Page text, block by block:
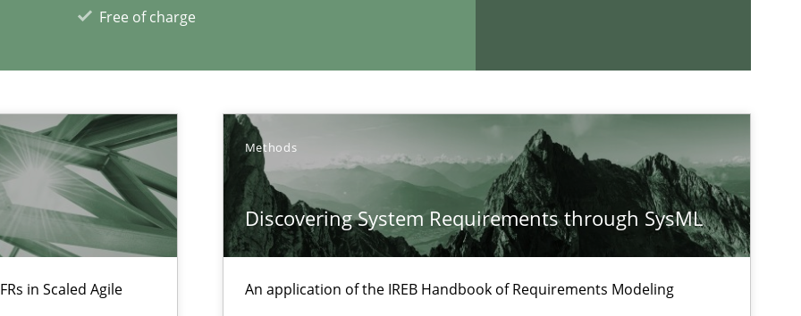
Free of charge
in Scaled Agile
Methods
Discovering System Requirements through SysML
An application of the IREB Handbook of Requirements Modeling
at your hand
articles
Convenient search
Opportunity for feedback to author and publisher
If you want to support us:
Follow us von LinkedIn
Subscribe to our newsletter